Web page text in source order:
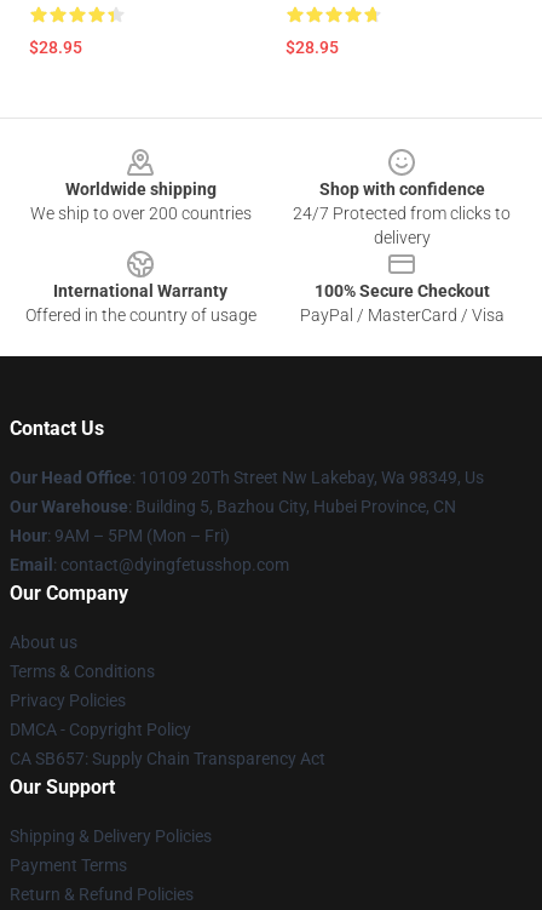
$28.95 $28.95
Worldwide shipping
We ship to over 200 countries
Shop with confidence
24/7 Protected from clicks to
delivery
International Warranty
Offered in the country of usage
100% Secure Checkout
PayPal / MasterCard / Visa
Contact Us
Our Head Office: 10109 20Th Street Nw Lakebay, Wa 98349, Us
Our Warehouse: Building 5, Bazhou City, Hubei Province, CN
Hour: 9AM – 5PM (Mon – Fri)
Email : contact@dyingfetusshop.com
Our Company
About us
Terms & Conditions
Privacy Policies
DMCA - Copyright Policy
CA SB657: Supply Chain Transparency Act
Our Support
Shipping & Delivery Policies
Payment Terms
Return & Refund Policies